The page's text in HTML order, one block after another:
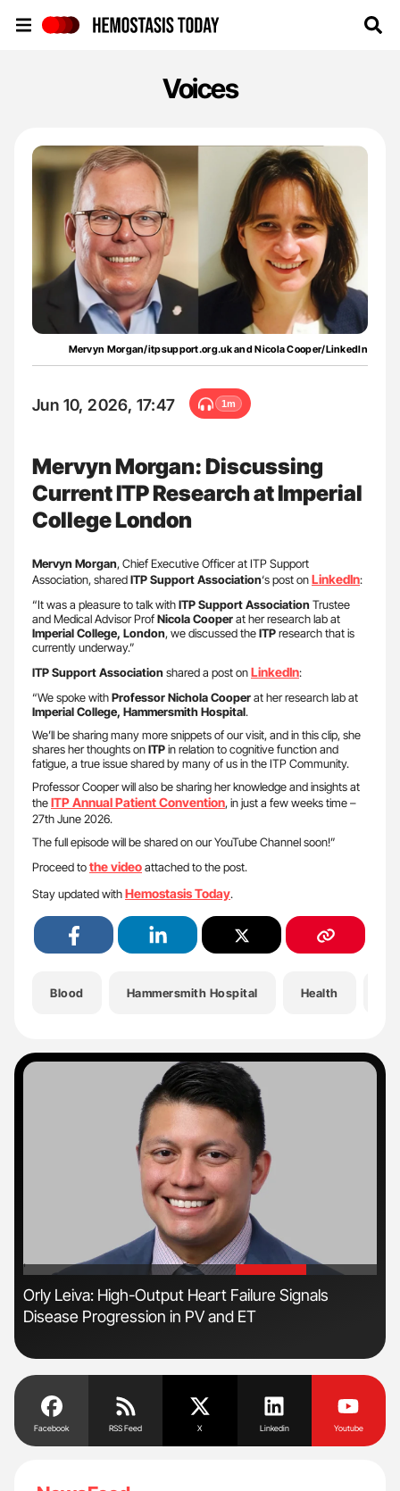
Voices
Mervyn Morgan/itpsupport.org.uk and Nicola Cooper/LinkedIn
Jun 10, 2026, 17:47 1m
Mervyn Morgan: Discussing
Current ITP Research at Imperial
College London
Mervyn Morgan, Chief Executive Officer at ITP Support
Association, sharedITP Support Association‘s post onLinkedIn:
“It was a pleasure to talk withITP Support AssociationTrustee
and Medical Advisor ProfNicola Cooperat her research lab at
Imperial College, London, we discussed theITPresearch that is
currently underway.”
ITP Support Associationshared a post onLinkedIn:
“We spoke withProfessor Nichola Cooperat her research lab at
Imperial College, Hammersmith Hospital.
We’ll be sharing many more snippets of our visit, and in this clip, she
shares her thoughts onITPin relation to cognitive function and
fatigue, a true issue shared by many of us in the ITP Community.
Professor Cooper will also be sharing her knowledge and insights at
theITP Annual Patient Convention, in just a few weeks time –
27th June 2026.
The full episode will be shared on our YouTube Channel soon!”
Proceed tothe videoattached to the post.
Stay updated withHemostasis Today.
Blood Hammersmith Hospital Health
'
Orly Leiva: High-Output Heart Failure Signals
Disease Progression in PV and ET
Facebook RSS Feed X Linkedin Youtube